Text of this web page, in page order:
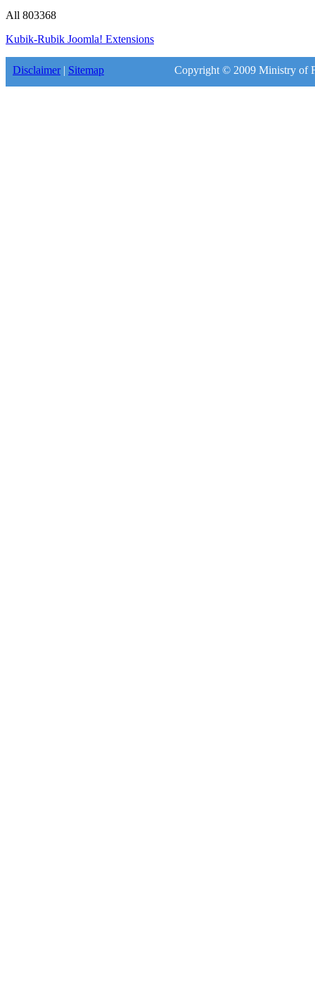
All 803368
Kubik-Rubik Joomla! Extensions
Disclaimer| Sitemap Copyright © 2009 Ministry of